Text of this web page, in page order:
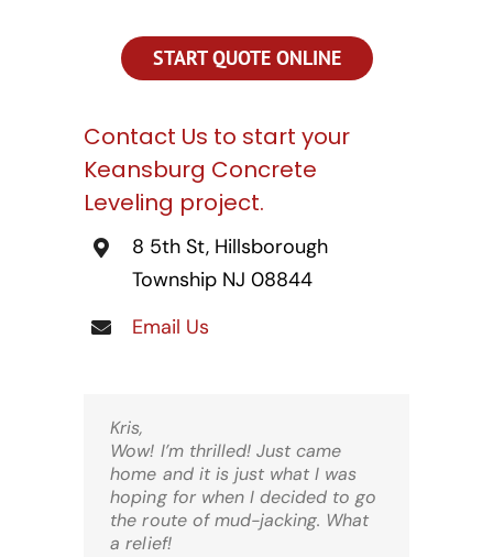
START QUOTE ONLINE
Contact Us to start your
Keansburg Concrete
Leveling project.
8 5th St, Hillsborough
Township NJ 08844
Email Us
Kris,
Wow! I’m thrilled! Just came
home and it is just what I was
hoping for when I decided to go
the route of mud-jacking. What
a relief!